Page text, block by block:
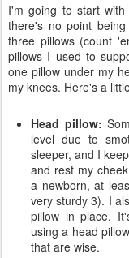
I'm going to start with
there's no point
three pillows (count
pillows I used to
one pillow under my
my knees. Here's a
Head pillow:
level due to
sleeper, and I
and rest my
a newborn, at
very sturdy 3). I
pillow in place.
using a head
that are wise.